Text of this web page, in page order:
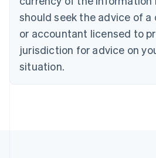
should seek the advice of
or accountant licensed to
jurisdiction for advice on
situation.
English
Czech Republic
Denmark
English
Estonia
Finland